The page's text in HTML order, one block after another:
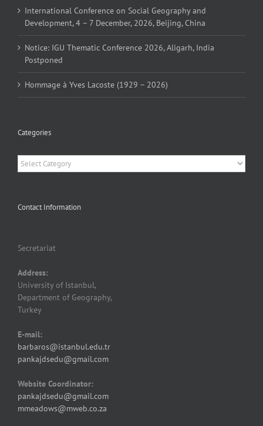
International Conference on Social Geography and
Development, 4 – 7 December, 2026, Beijing, China
Notice: IGU Thematic Conference 2026, Aligarh, India
Postponed
Hommage à Yves Lacoste (1929 – 2026)
Categories
Categories
Contact Information
Secretariat
Address:
University of Istanbul,
Department of Geography,
Turkey
E-mail:
barbaros@istanbul.edu.tr
pankajdsedu@gmail.com
Website Coordinator:
pankajdsedu@gmail.com
mmeadows@mweb.co.za